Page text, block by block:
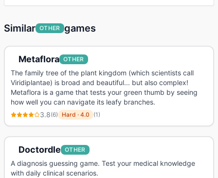
Similar OTHER games
Metaflora OTHER
The family tree of the plant kingdom (which scientists call
Viridiplantae) is broad and beautiful... but also complex!
Metaflora is a game that tests your green thumb by seeing
how well you can navigate its leafy branches.
3.8(6) Hard · 4.0 (1)
Doctordle OTHER
A diagnosis guessing game. Test your medical knowledge
with daily clinical scenarios.